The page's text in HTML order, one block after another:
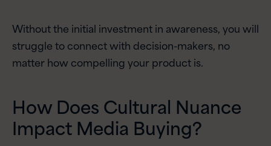
Without the initial investment in awareness, you will
struggle to connect with decision-makers, no
matter how compelling your product is.
How Does Cultural Nuance
Impact Media Buying?